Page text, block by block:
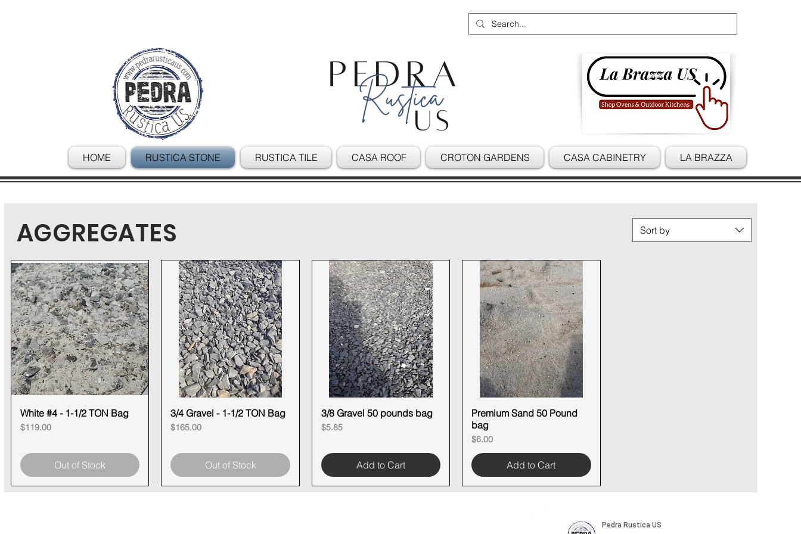
HOME RUSTICA STONE RUSTICA TILE CASA ROOF CROTON GARDENS CASA CABINETRY LA BRAZZA
Sort by
Quick View
White #4 - 1-1/2 TON Bag
Price
$119.00
Out of Stock
Quick View
3/4 Gravel - 1-1/2 TON Bag
Price
$165.00
Out of Stock
Quick View
3/8 Gravel 50 pounds bag
Price
$5.85
Add to Cart
Quick View
Premium Sand 50 Pound
bag
Price
$6.00
Add to Cart
AGGREGATES